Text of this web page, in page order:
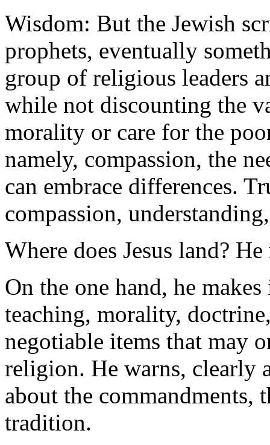
Wisdom: But the Jewish
prophets, eventually
group of religious leaders
while not discounting the
morality or care for the
namely, compassion, the
can embrace differences.
compassion,
Where does Jesus land?
On the one hand, he
teaching, morality,
negotiable items that may
religion. He warns, clearly
about the commandments,
tradition.